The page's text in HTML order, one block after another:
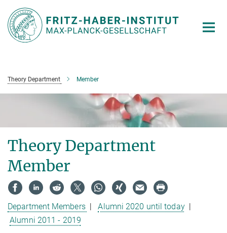
Main-
Content
Theory Department Member
Theory Department
Member
Department Members |Alumni 2020 until today|
Alumni 2011 - 2019